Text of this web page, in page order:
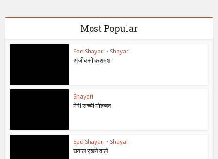
Most Popular
Sad Shayari • Shayari
अजीब सी कशमश
Shayari
मेरी सच्ची मोहब्बत
Sad Shayari • Shayari
ख्याल रखने वाले